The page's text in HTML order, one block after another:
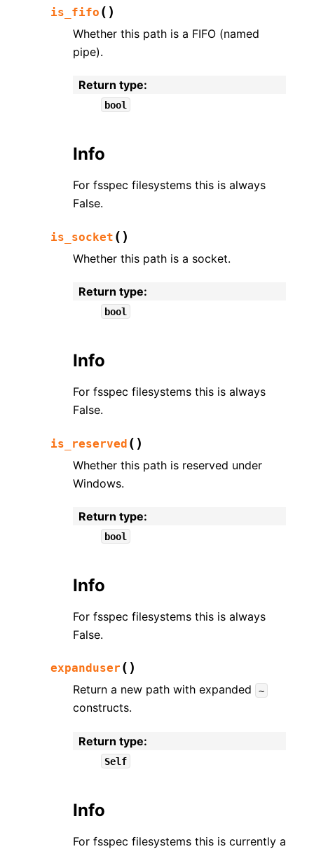
is_fifo ( )
Whether this path is a FIFO (named
pipe).
Return type:
bool
Info
For fsspec filesystems this is always
False.
is_socket ( )
Whether this path is a socket.
Return type:
bool
Info
For fsspec filesystems this is always
False.
is_reserved ( )
Whether this path is reserved under
Windows.
Return type:
bool
Info
For fsspec filesystems this is always
False.
expanduser ( )
Return a new path with expanded ~
constructs.
Return type:
Self
Info
For fsspec filesystems this is currently a